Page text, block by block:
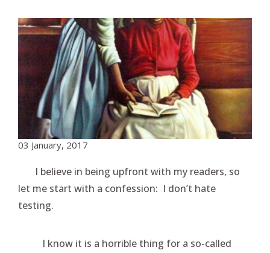
03 January, 2017
I believe in being upfront with my readers, so
let me start with a confession: I don’t hate
testing.
I know it is a horrible thing for a so-called